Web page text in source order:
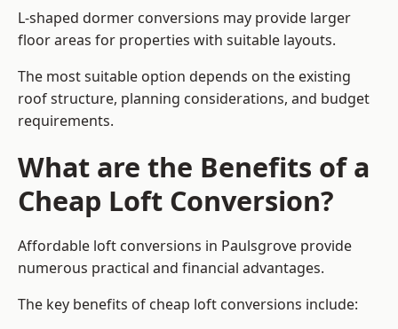
L-shaped dormer conversions may provide larger
floor areas for properties with suitable layouts.
The most suitable option depends on the existing
roof structure, planning considerations, and budget
requirements.
What are the Benefits of a
Cheap Loft Conversion?
Affordable loft conversions in Paulsgrove provide
numerous practical and financial advantages.
The key benefits of cheap loft conversions include: